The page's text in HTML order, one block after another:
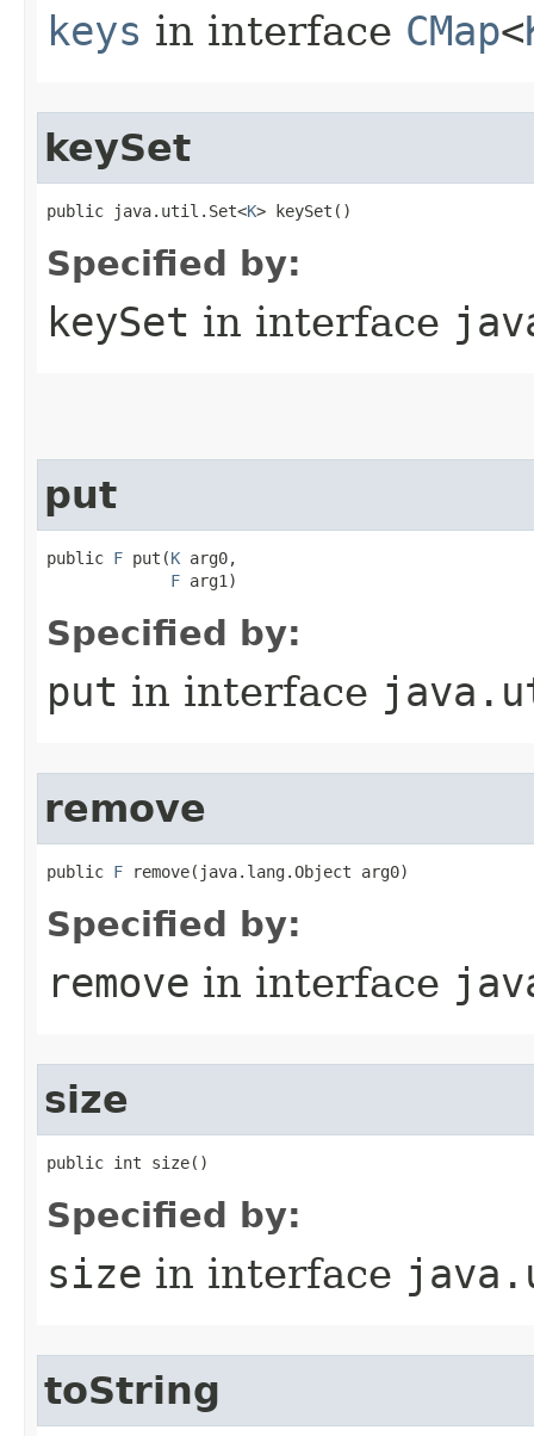
keys in interface CMap<
keySet
public java.util.Set<K> keySet()
Specified by:
keySet in interface
put
public F put​(K arg0,
F arg1)
Specified by:
put in interface
remove
public F remove​(java.lang.Object arg0)
Specified by:
remove in interface
size
public int size()
Specified by:
size in interface
toString